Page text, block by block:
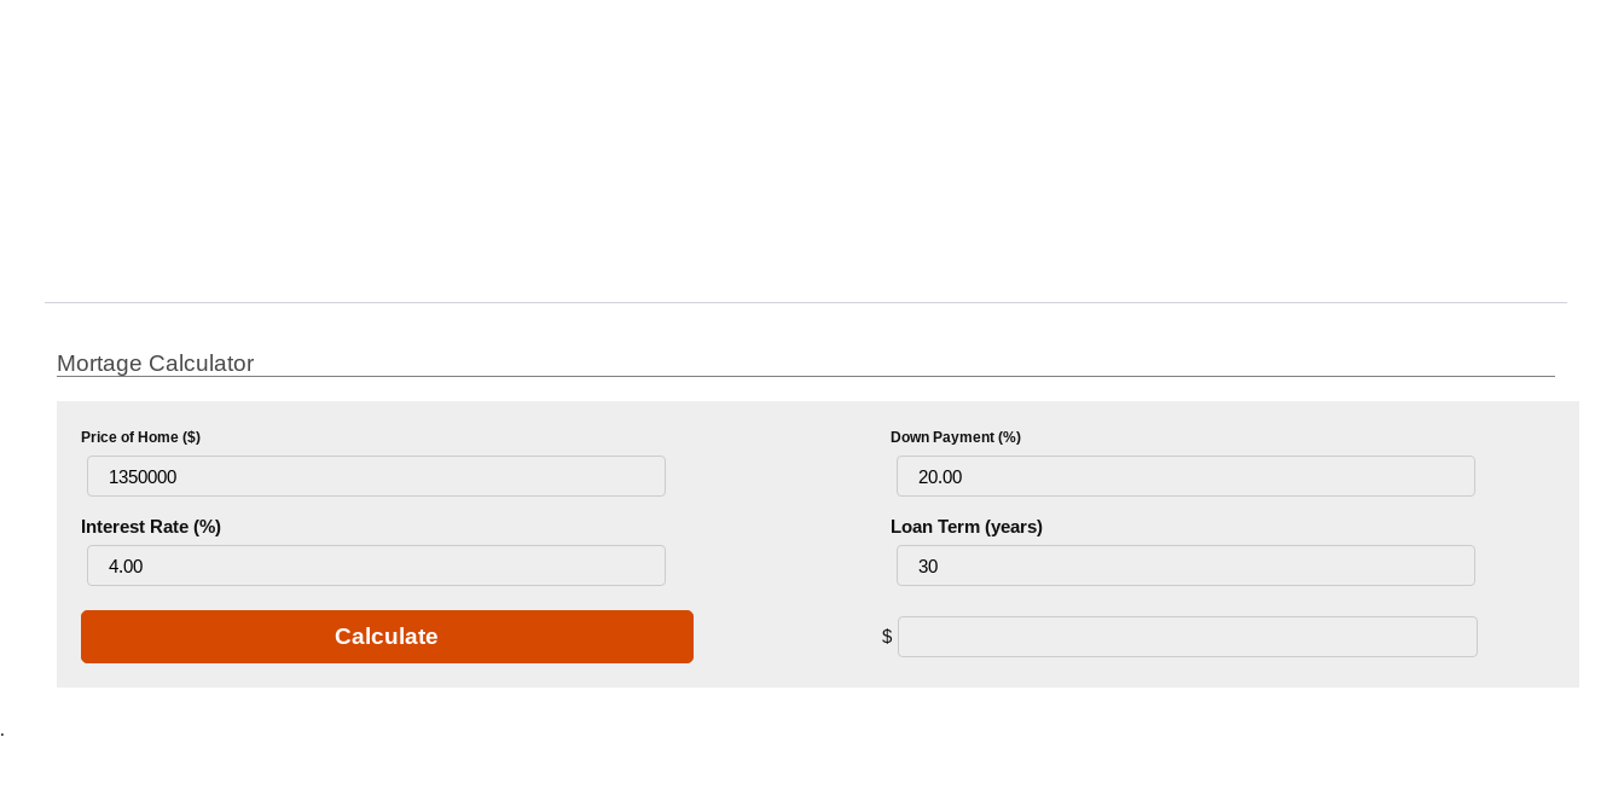
Mortage Calculator
Price of Home ($) Down Payment (%)
Interest Rate (%) Loan Term (years)
Calculate $
.